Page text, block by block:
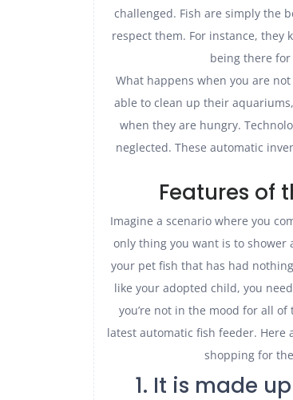
challenged. Fish are simply the
respect them. For instance, they
being there
What happens when you are
able to clean up their
when they are hungry.
neglected. These automatic
Features of
Imagine a scenario where you
only thing you want is to shower
your pet fish that has had
like your adopted child, you
you’re not in the mood for all
latest automatic fish feeder. Here
shopping for
1. It is made